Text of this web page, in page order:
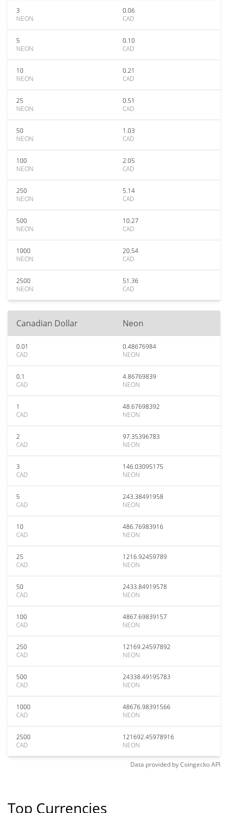
3
NEON
0.06
CAD
5
NEON
0.10
CAD
10
NEON
0.21
CAD
25
NEON
0.51
CAD
50
NEON
1.03
CAD
100
NEON
2.05
CAD
250
NEON
5.14
CAD
500
NEON
10.27
CAD
1000
NEON
20.54
CAD
2500
NEON
51.36
CAD
Canadian Dollar Neon
0.01
CAD
0.48676984
NEON
0.1
CAD
4.86769839
NEON
1
CAD
48.67698392
NEON
2
CAD
97.35396783
NEON
3
CAD
146.03095175
NEON
5
CAD
243.38491958
NEON
10
CAD
486.76983916
NEON
25
CAD
1216.92459789
NEON
50
CAD
2433.84919578
NEON
100
CAD
4867.69839157
NEON
250
CAD
12169.24597892
NEON
500
CAD
24338.49195783
NEON
1000
CAD
48676.98391566
NEON
2500
CAD
121692.45978916
NEON
Data provided byCoingeckoAPI
Top Currencies